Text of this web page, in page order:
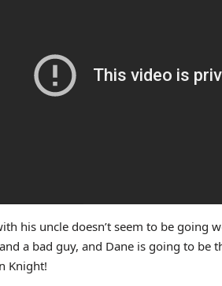
his uncle doesn’t seem to be
a bad guy, and Dane is going to
Knight!